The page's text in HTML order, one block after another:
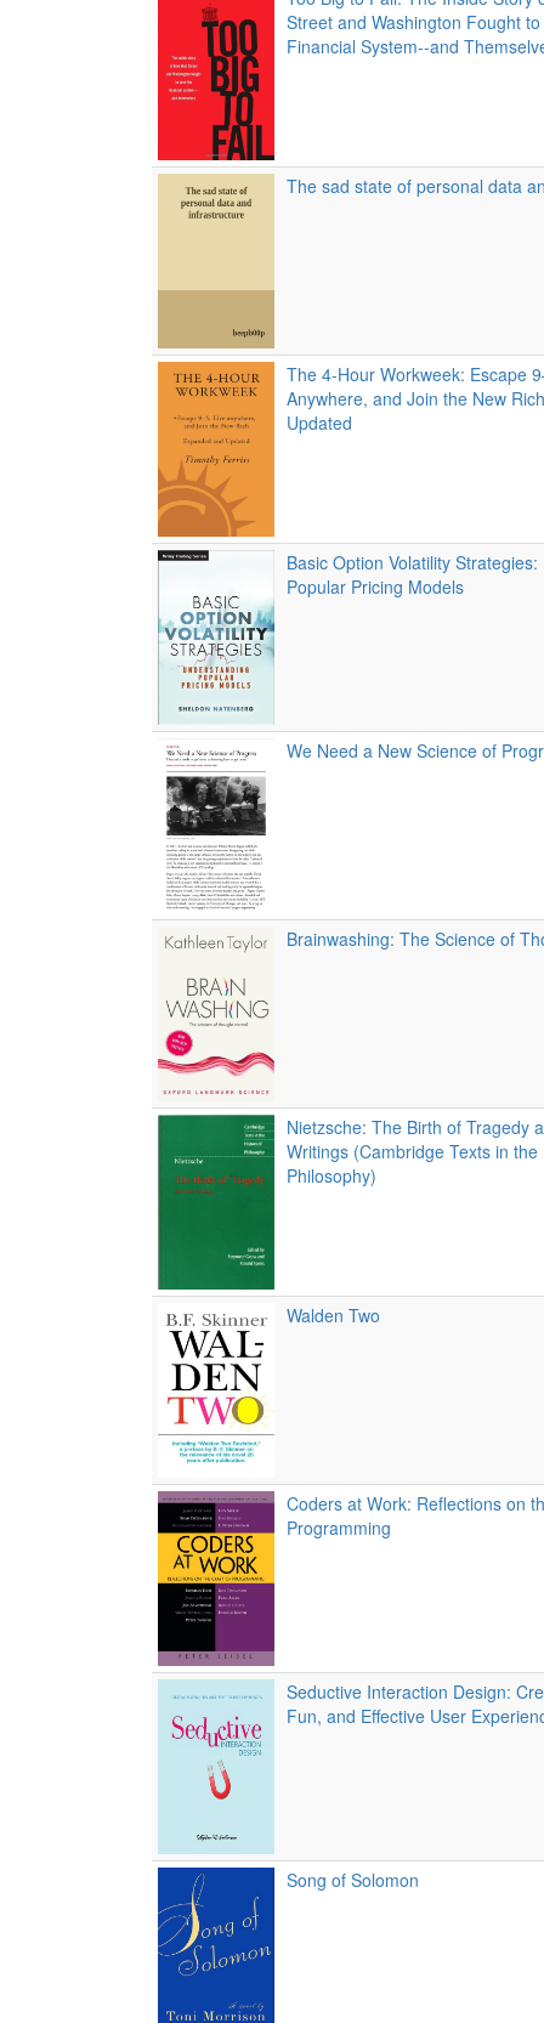
Street and Washington Fought
Financial System--and
The sad state of personal data
The 4-Hour Workweek: Escape
Anywhere, and Join the New
Updated
Basic Option Volatility
Popular Pricing Models
We Need a New Science of
Brainwashing: The Science of
Nietzsche: The Birth of Tragedy
Writings (Cambridge Texts in the
Philosophy)
Walden Two
Coders at Work: Reflections on
Programming
Seductive Interaction Design:
Fun, and Effective User
Song of Solomon